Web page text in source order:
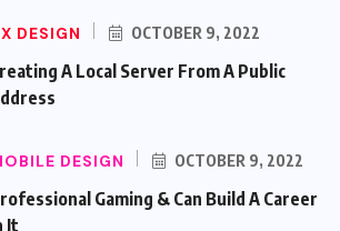
DESIGN OCTOBER 9, 2022
A Local Server From A Public
DESIGN OCTOBER 9, 2022
Gaming & Can Build A Career
It